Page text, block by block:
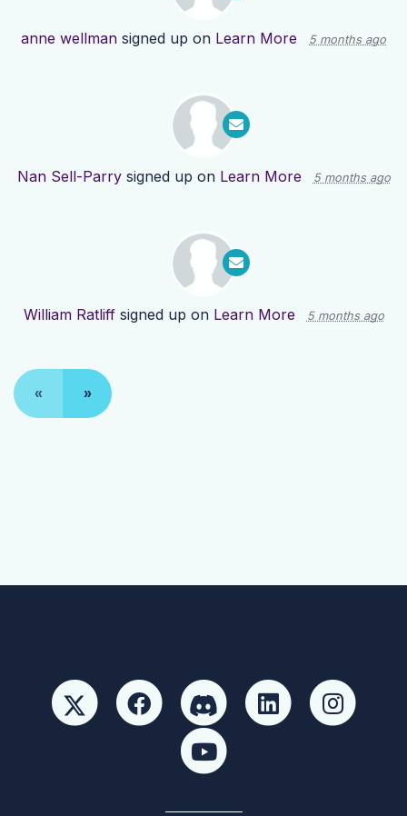
anne wellman signed up on Learn More 5 months ago
Nan Sell-Parrysigned up on Learn More 5 months ago
William Ratliffsigned up on Learn More 5 months ago
« »